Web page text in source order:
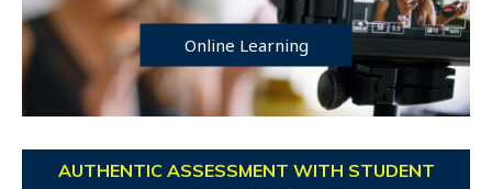
Online Learning
AUTHENTIC ASSESSMENT WITH STUDENT